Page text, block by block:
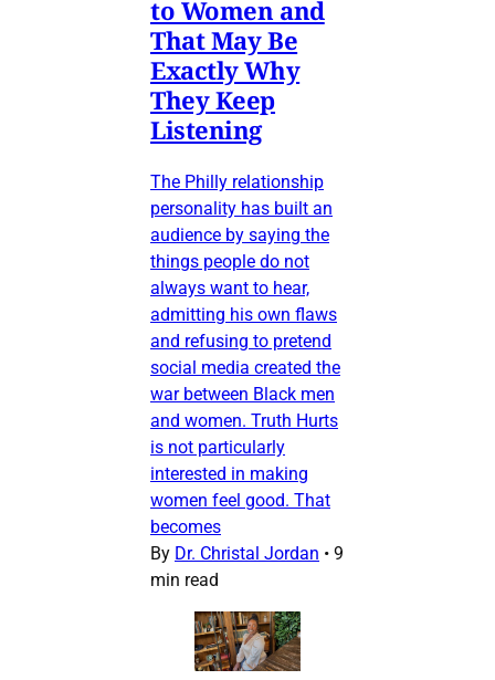
to Women and
That May Be
Exactly Why
They Keep
Listening
The Philly relationship
personality has built an
audience by saying the
things people do not
always want to hear,
admitting his own flaws
and refusing to pretend
social media created the
war between Black men
and women. Truth Hurts
is not particularly
interested in making
women feel good. That
becomes
By Dr. Christal Jordan • 9
min read